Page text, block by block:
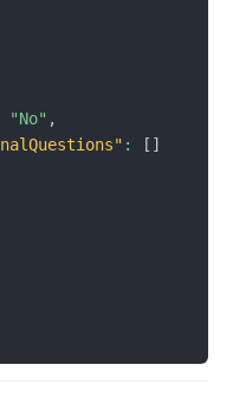
"No" ,
: [ ]